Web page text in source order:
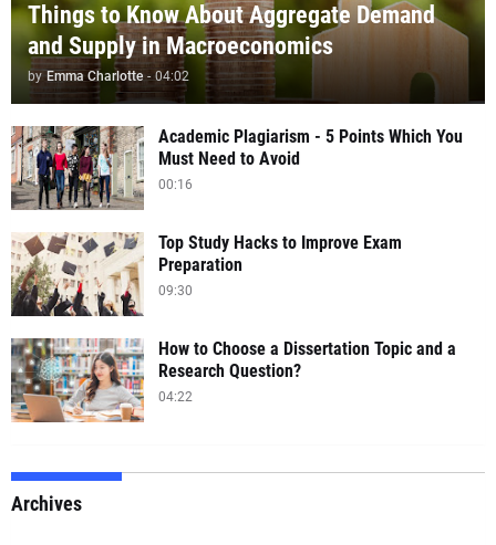
Things to Know About Aggregate Demand
and Supply in Macroeconomics
by Emma Charlotte - 04:02
Academic Plagiarism - 5 Points Which You
Must Need to Avoid
00:16
Top Study Hacks to Improve Exam
Preparation
09:30
How to Choose a Dissertation Topic and a
Research Question?
04:22
Archives